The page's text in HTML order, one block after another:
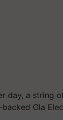
day, a string
Ola